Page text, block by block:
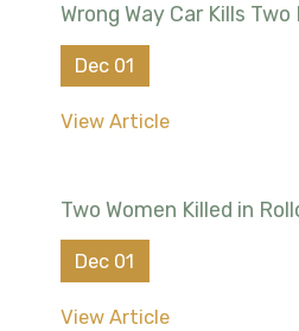
Wrong Way Car Kills Two
Dec 01
View Article
Two Women Killed in
Dec 01
View Article